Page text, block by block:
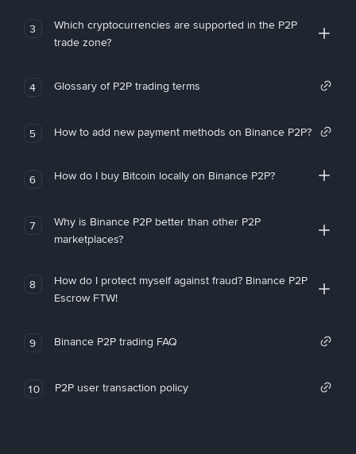
3
Which cryptocurrencies are supported in the P2P
trade zone?
4 Glossary of P2P trading terms
5 How to add new payment methods on Binance P2P?
6 How do I buy Bitcoin locally on Binance P2P?
7
Why is Binance P2P better than other P2P
marketplaces?
8
How do I protect myself against fraud? Binance P2P
Escrow FTW!
9 Binance P2P trading FAQ
10 P2P user transaction policy